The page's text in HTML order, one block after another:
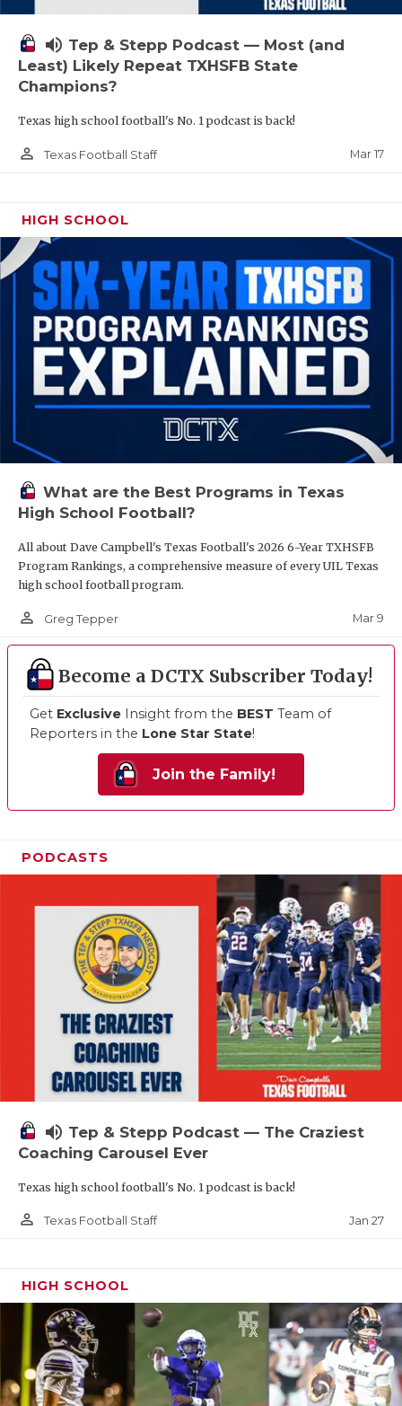
volume_up Tep & Stepp Podcast — Most (and
Least) Likely Repeat TXHSFB State
Champions?
Texas high school football's No. 1 podcast is back!
person_outline Texas Football Staff Mar 17
HIGH SCHOOL
What are the Best Programs in Texas
High School Football?
All about Dave Campbell's Texas Football's 2026 6-Year TXHSFB
Program Rankings, a comprehensive measure of every UIL Texas
high school football program.
person_outline Greg Tepper Mar 9
Become a DCTX Subscriber Today!
Get Exclusive Insight from the BEST Team of
Reporters in the Lone Star State!
Join the Family!
PODCASTS
volume_up Tep & Stepp Podcast — The Craziest
Coaching Carousel Ever
Texas high school football's No. 1 podcast is back!
person_outline Texas Football Staff Jan 27
HIGH SCHOOL